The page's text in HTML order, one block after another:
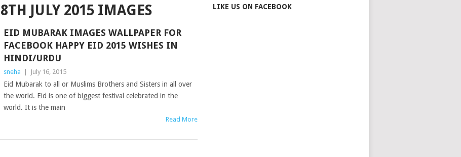
JULY 2015 IMAGES
EID MUBARAK IMAGES WALLPAPER FOR
FACEBOOK HAPPY EID 2015 WISHES IN
HINDI/URDU
sneha July 16, 2015
Eid Mubarak to all or Muslims Brothers and Sisters in all over
the world. Eid is one of biggest festival celebrated in the
world. It is the main
Read More
LIKE US ON FACEBOOK